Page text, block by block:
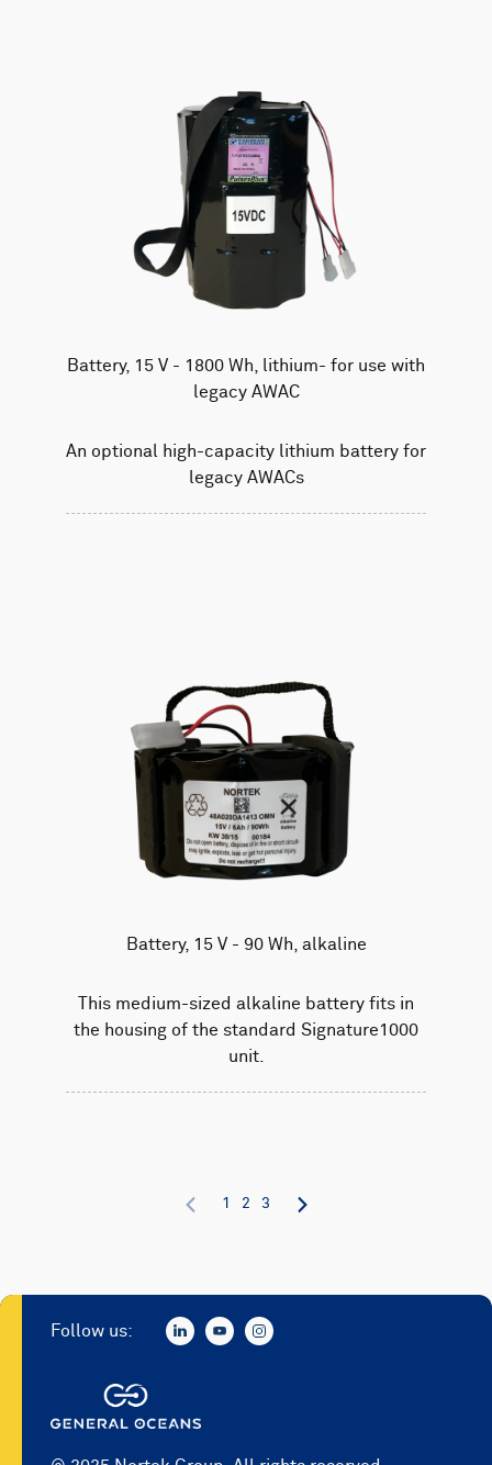
Battery, 15 V - 1800 Wh, lithium- for use with
legacy AWAC
An optional high-capacity lithium battery for
legacy AWACs
Battery, 15 V - 90 Wh, alkaline
This medium-sized alkaline battery fits in
the housing of the standard Signature1000
unit.
1 2 3
Follow us: